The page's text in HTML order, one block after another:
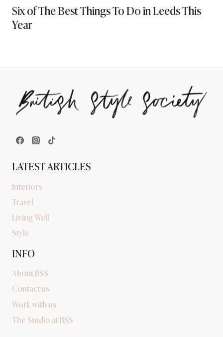
Six of The Best Things To Do in Leeds This
Year
LATEST ARTICLES
Interiors
Travel
Living Well
Style
INFO
About BSS
Contact us
Work with us
The Studio at BSS